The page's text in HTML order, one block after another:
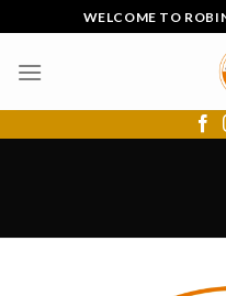
to
content
WELCOME TO